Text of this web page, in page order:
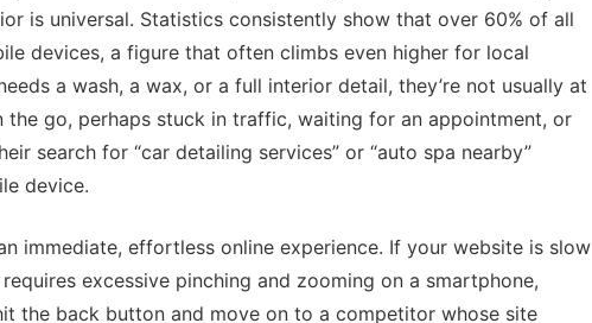
is universal. Statistics consistently show that over 60% of all
devices, a figure that often climbs even higher for local
a wash, a wax, or a full interior detail, they’re not usually at
the go, perhaps stuck in traffic, waiting for an appointment, or
search for “car detailing services” or “auto spa nearby”
device.
immediate, effortless online experience. If your website is slow
excessive pinching and zooming on a smartphone,
the back button and move on to a competitor whose site